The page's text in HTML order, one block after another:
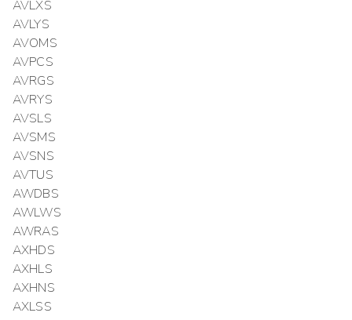
AVLXS
AVLYS
AVOMS
AVPCS
AVRGS
AVRYS
AVSLS
AVSMS
AVSNS
AVTUS
AWDBS
AWLWS
AWRAS
AXHDS
AXHLS
AXHNS
AXLSS